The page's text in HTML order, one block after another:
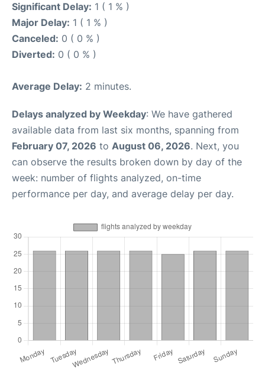
Significant Delay: 1 ( 1 % )
Major Delay: 1 ( 1 % )
Canceled: 0 ( 0 % )
Diverted: 0 ( 0 % )
Average Delay: 2 minutes.
Delays analyzed by Weekday: We have gathered
available data from last six months, spanning from
February 07, 2026 to August 06, 2026. Next, you
can observe the results broken down by day of the
week: number of flights analyzed, on-time
performance per day, and average delay per day.